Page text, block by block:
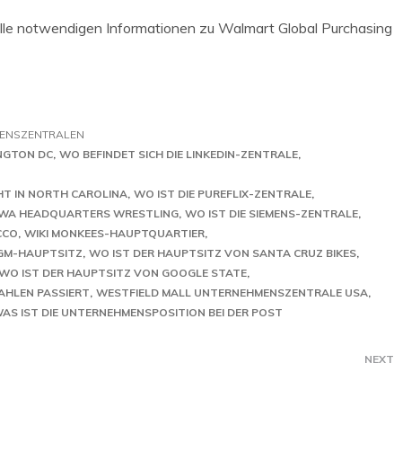
notwendigen Informationen zu Walmart Global Purchasing
DC WO BEFINDET SICH DIE LINKEDIN-ZENTRALE
IN NORTH CAROLINA WO IST DIE PUREFLIX-ZENTRALE
HEADQUARTERS WRESTLING WO IST DIE SIEMENS-ZENTRALE
WIKI MONKEES-HAUPTQUARTIER
HAUPTSITZ WO IST DER HAUPTSITZ VON SANTA CRUZ BIKES
IST DER HAUPTSITZ VON GOOGLE STATE
PASSIERT WESTFIELD MALL UNTERNEHMENSZENTRALE USA
IST DIE UNTERNEHMENSPOSITION BEI DER POST
NEXT